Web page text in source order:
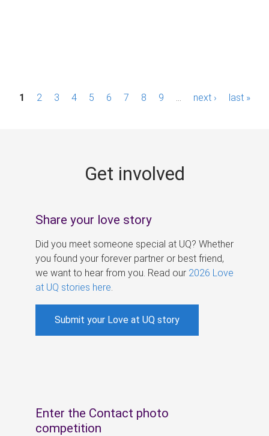
P1 2 3 4 5 6 7 8 9 next › last »
Get involved
Share your love story
Did you meet someone special at UQ? Whether
you found your forever partner or best friend,
we want to hear from you. Read our 2026 Love
at UQ stories here
Submit your Love at UQ story
Enter the Contact photo
competition